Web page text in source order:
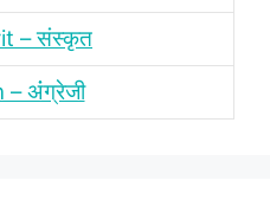
– संस्‍कृत
– अंंग्रेजी